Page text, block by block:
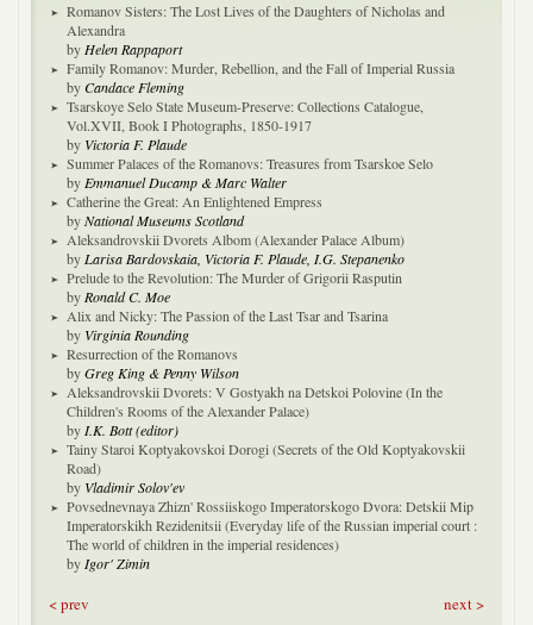
Romanov Sisters: The Lost Lives of the Daughters of Nicholas and
Alexandra
by Helen Rappaport
Family Romanov: Murder, Rebellion, and the Fall of Imperial Russia
byCandace Fleming
Tsarskoye Selo State Museum-Preserve: Collections Catalogue,
Vol.XVII, Book I Photographs, 1850-1917
by Victoria F. Plaude
Summer Palaces of the Romanovs: Treasures from Tsarskoe Selo
by Emmanuel Ducamp & Marc Walter
Catherine the Great: An Enlightened Empress
byNational Museums Scotland
Aleksandrovskii Dvorets Albom (Alexander Palace Album)
by Larisa Bardovskaia, Victoria F. Plaude, I.G. Stepanenko
Prelude to the Revolution: The Murder of Grigorii Rasputin
by Ronald C. Moe
Alix and Nicky: The Passion of the Last Tsar and Tsarina
by Virginia Rounding
Resurrection of the Romanovs
byGreg King & Penny Wilson
Aleksandrovskii Dvorets: V Gostyakh na Detskoi Polovine (In the
Children's Rooms of the Alexander Palace)
by I.K. Bott (editor)
Tainy Staroi Koptyakovskoi Dorogi (Secrets of the Old Koptyakovskii
Road)
by Vladimir Solov'ev
Povsednevnaya Zhizn' Rossiiskogo Imperatorskogo Dvora: Detskii Mip
Imperatorskikh Rezidenitsii (Everyday life of the Russian imperial court :
The world of children in the imperial residences)
by Igor' Zimin
< prev next >